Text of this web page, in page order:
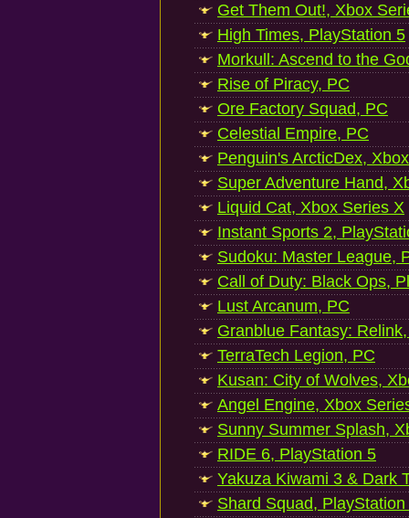
Get Them Out!, Xbox
High Times, PlayStation 5
Morkull: Ascend to the
Rise of Piracy, PC
Ore Factory Squad, PC
Celestial Empire, PC
Penguin's ArcticDex,
Super Adventure Hand,
Liquid Cat, Xbox Series X
Instant Sports 2,
Sudoku: Master League,
Call of Duty: Black Ops,
Lust Arcanum, PC
Granblue Fantasy:
TerraTech Legion, PC
Kusan: City of Wolves,
Angel Engine, Xbox
Sunny Summer Splash,
RIDE 6, PlayStation 5
Yakuza Kiwami 3 & Dark
Shard Squad, PlayStation